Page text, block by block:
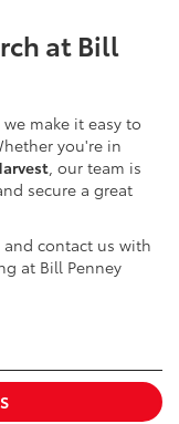
at Bill
make it easy to
you're in
, our team is
secure a great
and contact us with
at Bill Penney